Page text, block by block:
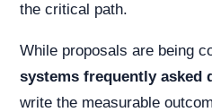
the critical path.
While proposals are being
systems frequently asked
write the measurable